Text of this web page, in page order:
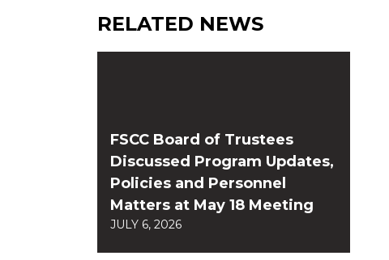
RELATED NEWS
FSCC Board of Trustees
Discussed Program Updates,
Policies and Personnel
Matters at May 18 Meeting
JULY 6, 2026